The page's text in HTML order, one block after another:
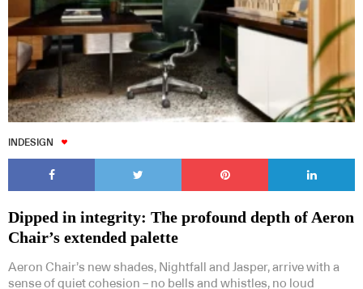
INDESIGN
Dipped in integrity: The profound depth of Aeron
Chair’s extended palette
Aeron Chair’s new shades, Nightfall and Jasper, arrive with a
sense of quiet cohesion – no bells and whistles, no loud